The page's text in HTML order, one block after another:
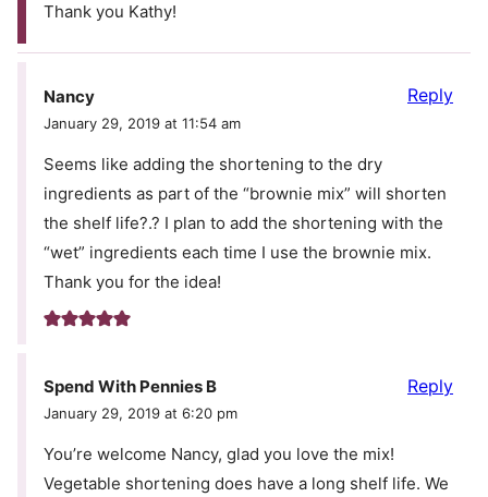
Thank you Kathy!
Nancy
January 29, 2019 at 11:54 am
Seems like adding the shortening to the dry
ingredients as part of the “brownie mix” will shorten
the shelf life?.? I plan to add the shortening with the
“wet” ingredients each time I use the brownie mix.
Thank you for the idea!
Reply
Spend With Pennies B
January 29, 2019 at 6:20 pm
You’re welcome Nancy, glad you love the mix!
Vegetable shortening does have a long shelf life. We
Reply